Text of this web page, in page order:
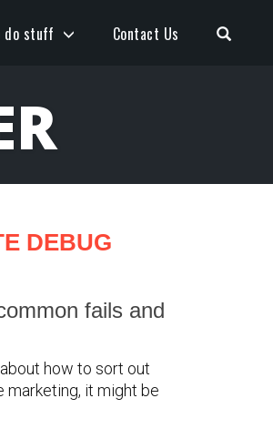
do stuff Contact Us Open
DEBUG
fails and
about how to sort out
it might be